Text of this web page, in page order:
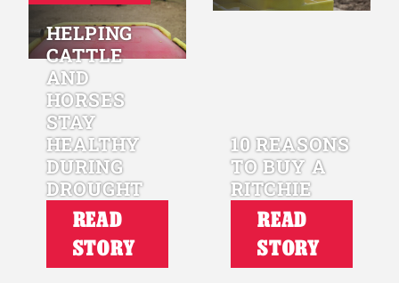
HELPING
CATTLE
AND
HORSES
STAY
HEALTHY
DURING
DROUGHT
READ
STORY
10 REASONS
TO BUY A
RITCHIE
READ
STORY